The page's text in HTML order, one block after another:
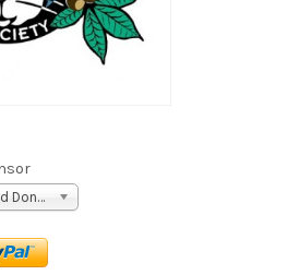
Pat-on-the-Head Donation ($5)